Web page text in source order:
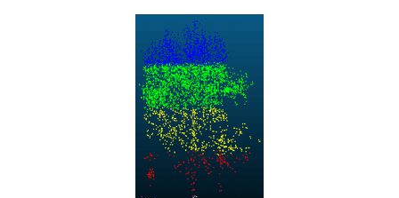
500.000 parcels in the Netherlands are monitored. Open
data from the national satellite data portal in the